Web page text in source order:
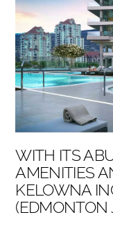
WITH ITS
AMENITIES
KELOWNA
(EDMONTON